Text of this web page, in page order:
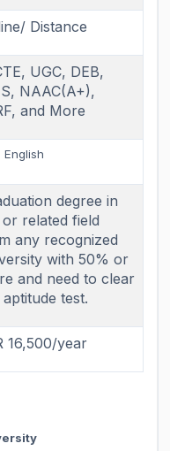
Distance
UGC, DEB,
NAAC(A+),
and More
English
degree in
related field
any recognized
with 50% or
and need to clear
test.
16,500/year